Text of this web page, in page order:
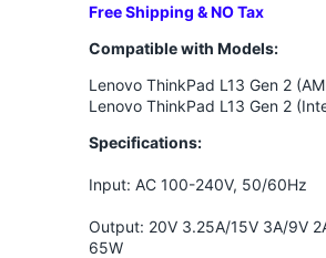
Free Shipping & NO Tax
Compatible with Models:
Lenovo ThinkPad L13 Gen 2
Lenovo ThinkPad L13 Gen 2
Specifications:
Input: AC 100-240V, 50/60Hz
Output: 20V 3.25A/15V 3A/9V
65W